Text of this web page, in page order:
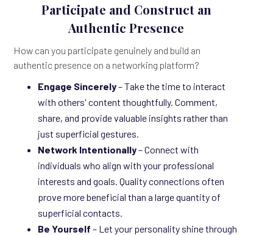
Participate and Construct an
Authentic Presence
How can you participate genuinely and build an
authentic presence on a networking platform?
Engage Sincerely– Take the time to interact
with others' content thoughtfully. Comment,
share, and provide valuable insights rather than
just superficial gestures.
Network Intentionally– Connect with
individuals who align with your professional
interests and goals. Quality connections often
prove more beneficial than a large quantity of
superficial contacts.
Be Yourself – Let your personality shine through